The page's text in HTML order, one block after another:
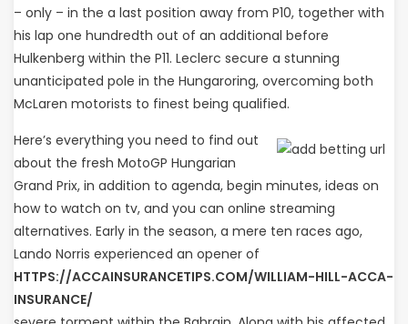
– only – in the a last position away from P10, together with
his lap one hundredth out of an additional before
Hulkenberg within the P11. Leclerc secure a stunning
unanticipated pole in the Hungaroring, overcoming both
McLaren motorists to finest being qualified.
Here’s everything you need to find out
about the fresh MotoGP Hungarian
Grand Prix, in addition to agenda, begin minutes, ideas on
how to watch on tv, and you can online streaming
alternatives. Early in the season, a mere ten races ago,
Lando Norris experienced an opener of
HTTPS://ACCAINSURANCETIPS.COM/WILLIAM-HILL-ACCA-
INSURANCE/